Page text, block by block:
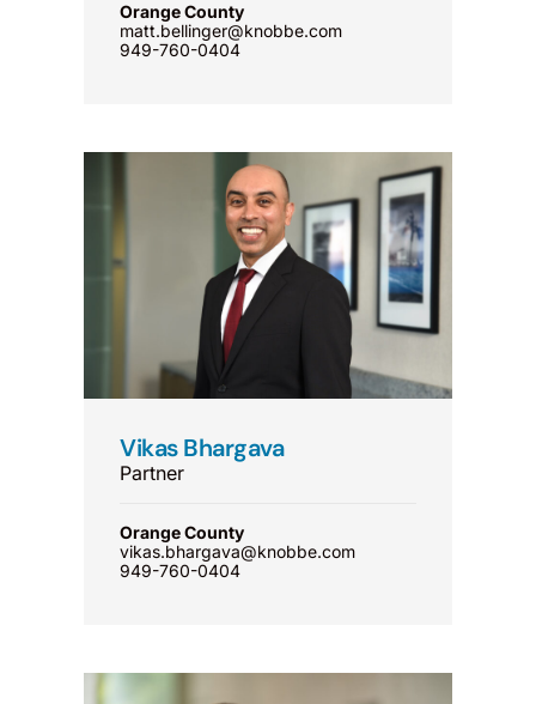
Orange County
matt.bellinger@knobbe.com
949-760-0404
Vikas Bhargava
Partner
Orange County
vikas.bhargava@knobbe.com
949-760-0404